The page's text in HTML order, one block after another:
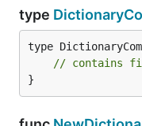
type
type
// contains
}